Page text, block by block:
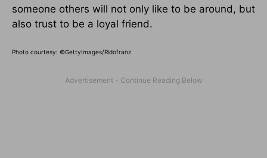
someone others will not only like to be around, but
also trust to be a loyal friend.
Photo courtesy: ©GettyImages/Ridofranz